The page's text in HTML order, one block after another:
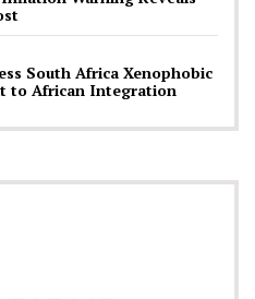
South Africa Xenophobic
to African Integration